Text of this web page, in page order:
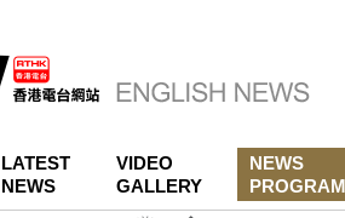
LATEST
NEWS
VIDEO
GALLERY
NEWS